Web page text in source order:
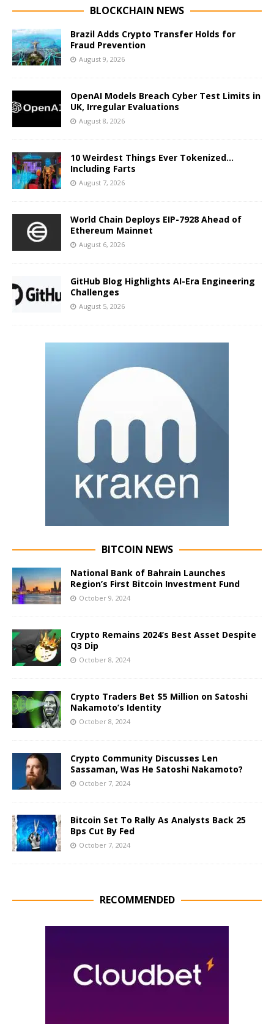
BLOCKCHAIN NEWS
Brazil Adds Crypto Transfer Holds for
Fraud Prevention
August 9, 2026
OpenAI Models Breach Cyber Test Limits in
UK, Irregular Evaluations
August 8, 2026
10 Weirdest Things Ever Tokenized…
Including Farts
August 7, 2026
World Chain Deploys EIP-7928 Ahead of
Ethereum Mainnet
August 6, 2026
GitHub Blog Highlights AI-Era Engineering
Challenges
August 5, 2026
BITCOIN NEWS
National Bank of Bahrain Launches
Region’s First Bitcoin Investment Fund
October 9, 2024
Crypto Remains 2024’s Best Asset Despite
Q3 Dip
October 8, 2024
Crypto Traders Bet $5 Million on Satoshi
Nakamoto’s Identity
October 8, 2024
Crypto Community Discusses Len
Sassaman, Was He Satoshi Nakamoto?
October 7, 2024
Bitcoin Set To Rally As Analysts Back 25
Bps Cut By Fed
October 7, 2024
RECOMMENDED